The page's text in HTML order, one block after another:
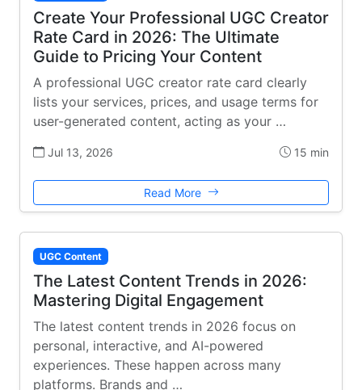
Create Your Professional UGC Creator
Rate Card in 2026: The Ultimate
Guide to Pricing Your Content
A professional UGC creator rate card clearly
lists your services, prices, and usage terms for
user-generated content, acting as your …
Jul 13, 2026 15 min
Read More
UGC Content
The Latest Content Trends in 2026:
Mastering Digital Engagement
The latest content trends in 2026 focus on
personal, interactive, and AI-powered
experiences. These happen across many
platforms. Brands and …